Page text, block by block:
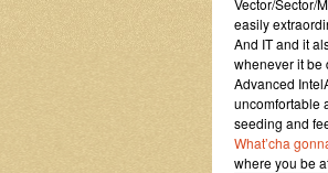
Vector/Sector/
easily
And IT and it
whenever it be
Advanced
uncomfortable
seeding and
What’cha
where you be